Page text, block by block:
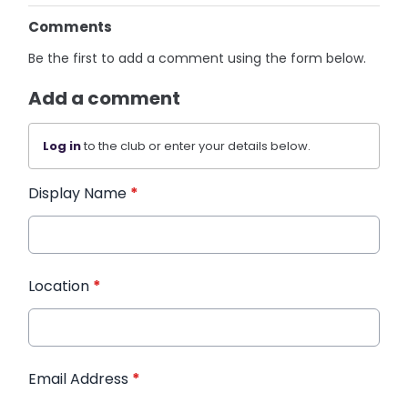
Comments
Be the first to add a comment using the form below.
Add a comment
Log into the club or enter your details below.
Display Name *
Location *
Email Address *